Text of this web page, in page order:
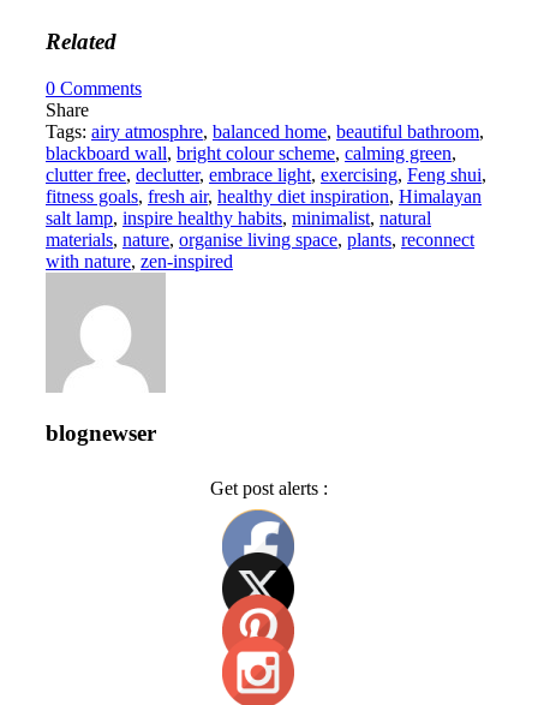
Related
0 Comments
Share
Tags: airy atmosphre, balanced home, beautiful bathroom,
blackboard wall, bright colour scheme, calming green,
clutter free, declutter, embrace light, exercising, Feng shui,
fitness goals, fresh air, healthy diet inspiration, Himalayan
salt lamp, inspire healthy habits, minimalist, natural
materials, nature, organise living space, plants, reconnect
with nature, zen-inspired
blognewser
Get post alerts :